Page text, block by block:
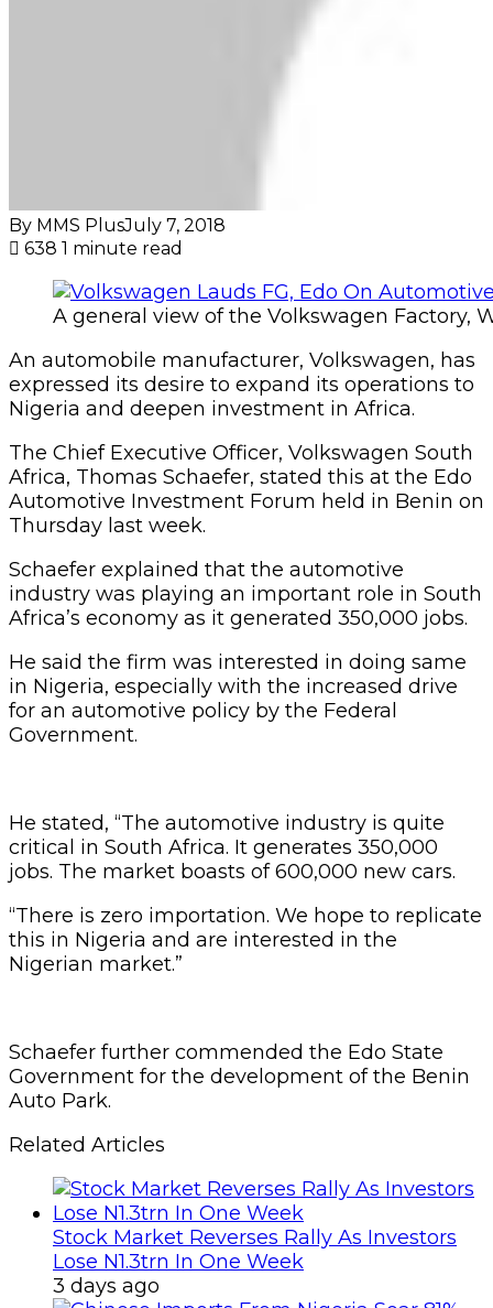
By MMS PlusJuly 7, 2018
638 1 minute read
A general view of the Volkswagen Factory,
An automobile manufacturer, Volkswagen, has
expressed its desire to expand its operations to
Nigeria and deepen investment in Africa.
The Chief Executive Officer, Volkswagen South
Africa, Thomas Schaefer, stated this at the Edo
Automotive Investment Forum held in Benin on
Thursday last week.
Schaefer explained that the automotive
industry was playing an important role in South
Africa’s economy as it generated 350,000 jobs.
He said the firm was interested in doing same
in Nigeria, especially with the increased drive
for an automotive policy by the Federal
Government.
He stated, “The automotive industry is quite
critical in South Africa. It generates 350,000
jobs. The market boasts of 600,000 new cars.
“There is zero importation. We hope to replicate
this in Nigeria and are interested in the
Nigerian market.”
Schaefer further commended the Edo State
Government for the development of the Benin
Auto Park.
Related Articles
Stock Market Reverses Rally As Investors
Lose N1.3trn In One Week
3 days ago